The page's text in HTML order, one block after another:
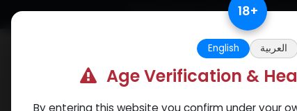
Skip to Content Free Returns. Standard
18+
English العربية
Age Verification &
By entering this website you confirm under your